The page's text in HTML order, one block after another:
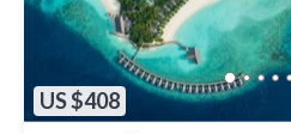
US $408